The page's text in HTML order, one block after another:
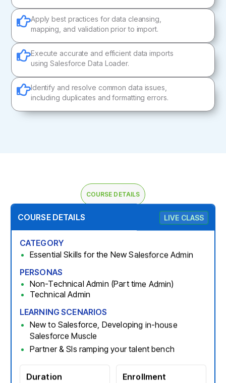
Apply best practices for data cleansing,
mapping, and validation prior to import.
Execute accurate and efficient data imports
using Salesforce Data Loader.
Identify and resolve common data issues,
including duplicates and formatting errors.
COURSE DETAILS
COURSE DETAILS LIVE CLASS
CATEGORY
Essential Skills for the New Salesforce Admin
PERSONAS
Non-Technical Admin (Part time Admin)
Technical Admin
LEARNING SCENARIOS
New to Salesforce, Developing in-house
Salesforce Muscle
Partner & SIs ramping your talent bench
Duration
Enrollment